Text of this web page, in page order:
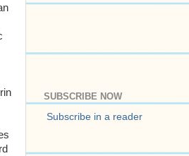
SUBSCRIBE NOW
Subscribe in a reader